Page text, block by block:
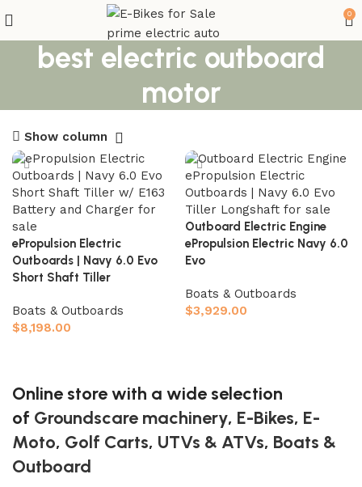
0
best electric outboard
motor
Show column
ePropulsion Electric
Outboards | Navy 6.0 Evo
Short Shaft Tiller
Boats & Outboards
$8,198.00
Outboard Electric Engine
ePropulsion Electric Navy 6.0
Evo
Boats & Outboards
$3,929.00
Online store with a wide selection
of Groundscare machinery, E-Bikes, E-
Moto, Golf Carts, UTVs & ATVs, Boats &
Outboard